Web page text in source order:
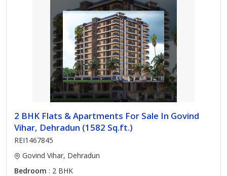
2 BHK Flats & Apartments For Sale In Govind
Vihar, Dehradun (1582 Sq.ft.)
REI1467845
Govind Vihar, Dehradun
Bedroom : 2 BHK